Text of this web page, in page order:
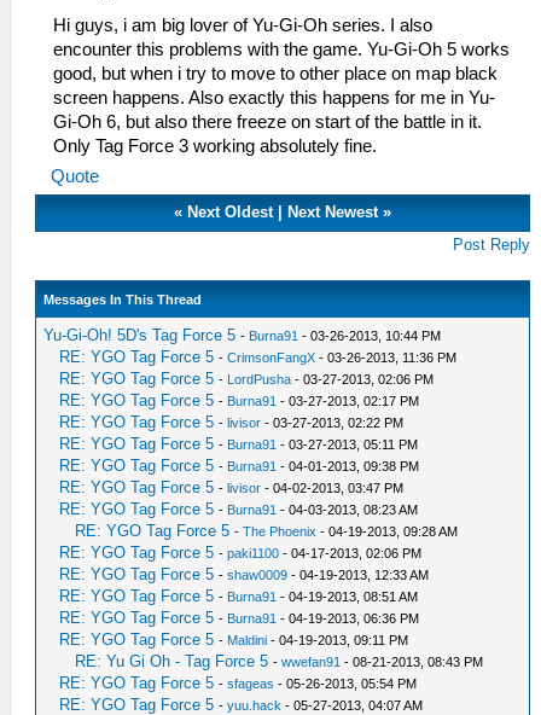
Hi guys, i am big lover of Yu-Gi-Oh series. I also
encounter this problems with the game. Yu-Gi-Oh 5 works
good, but when i try to move to other place on map black
screen happens. Also exactly this happens for me in Yu-
Gi-Oh 6, but also there freeze on start of the battle in it.
Only Tag Force 3 working absolutely fine.
Quote
« Next Oldest| Next Newest»
Post Reply
Messages In This Thread
Yu-Gi-Oh! 5D's Tag Force 5 - Burna91 - 03-26-2013, 10:44 PM
RE: YGO Tag Force 5 -CrimsonFangX - 03-26-2013, 11:36 PM
RE: YGO Tag Force 5 - LordPusha - 03-27-2013, 02:06 PM
RE: YGO Tag Force 5 - Burna91 - 03-27-2013, 02:17 PM
RE: YGO Tag Force 5 -livisor - 03-27-2013, 02:22 PM
RE: YGO Tag Force 5 - Burna91 - 03-27-2013, 05:11 PM
RE: YGO Tag Force 5 - Burna91 - 04-01-2013, 09:38 PM
RE: YGO Tag Force 5 -livisor - 04-02-2013, 03:47 PM
RE: YGO Tag Force 5 - Burna91 - 04-03-2013, 08:23 AM
RE: YGO Tag Force 5 -The Phoenix - 04-19-2013, 09:28 AM
RE: YGO Tag Force 5 -paki1100 - 04-17-2013, 02:06 PM
RE: YGO Tag Force 5 -shaw0009 - 04-19-2013, 12:33 AM
RE: YGO Tag Force 5 - Burna91 - 04-19-2013, 08:51 AM
RE: YGO Tag Force 5 - Burna91 - 04-19-2013, 06:36 PM
RE: YGO Tag Force 5 - Maldini - 04-19-2013, 09:11 PM
RE: Yu Gi Oh - Tag Force 5 -wwefan91 - 08-21-2013, 08:43 PM
RE: YGO Tag Force 5 -sfageas - 05-26-2013, 05:54 PM
RE: YGO Tag Force 5 -yuu.hack - 05-27-2013, 04:07 AM